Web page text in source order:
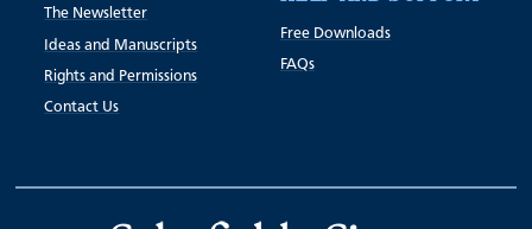
The Newsletter
Ideas and Manuscripts
Rights and Permissions
Contact Us
Free Downloads
FAQs